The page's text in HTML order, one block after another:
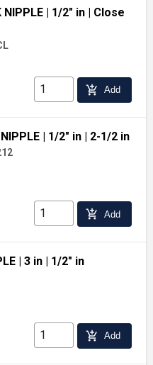
NIPPLE | 1/2" in| Close
add_shopping_cart Add
| 1/2" in| 2-1/2 in
add_shopping_cart Add
| 3 in| 1/2" in
add_shopping_cart Add